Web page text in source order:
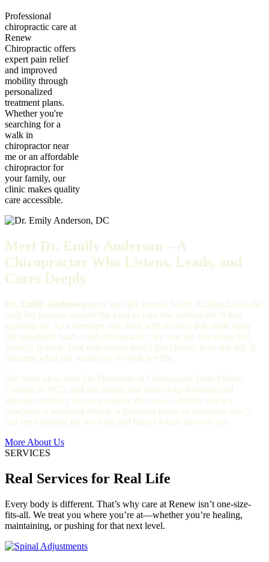
Professional
chiropractic care at
Renew
Chiropractic offers
expert pain relief
and improved
mobility through
personalized
treatment plans.
Whether you're
searching for a
walk in
chiropractor near
me or an affordable
chiropractor for
your family, our
clinic makes quality
care accessible.
Meet Dr. Emily Anderson – A
Chiropractor Who Listens, Leads, and
Cares Deeply
Dr. Emily Anderson grew up right here in North Kirkland, and she
built her practice around the kind of care she wished she’d had
growing up. As a teenager, she dealt with sciatica that made daily
life genuinely hard—and chiropractic care was the first thing that
actually helped. That experience didn’t just change how she felt. It
changed what she wanted to do with her life.
She went on to earn her Doctorate of Chiropractic from Palmer
College in 2023, and she brings that same deep listening and
genuine curiosity to every patient she sees—whether that’s a
newborn, a weekend athlete, a pregnant mom, or someone who’s
just been hurting for too long and hasn’t found answers yet.
More About Us
SERVICES
Real Services for Real Life
Every body is different. That’s why care at Renew isn’t one-size-
fits-all. We treat you where you’re at—whether you’re healing,
maintaining, or pushing for that next level.